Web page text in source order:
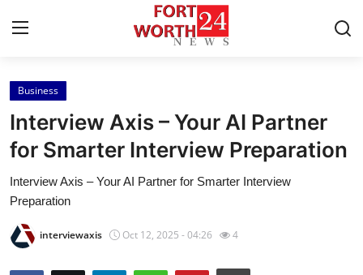
Home
Contact
Press Release
Privacy Policy
Business
Interview Axis – Your AI Partner
for Smarter Interview Preparation
Interview Axis – Your AI Partner for Smarter Interview
Preparation
interviewaxis Oct 12, 2025 - 04:26 4